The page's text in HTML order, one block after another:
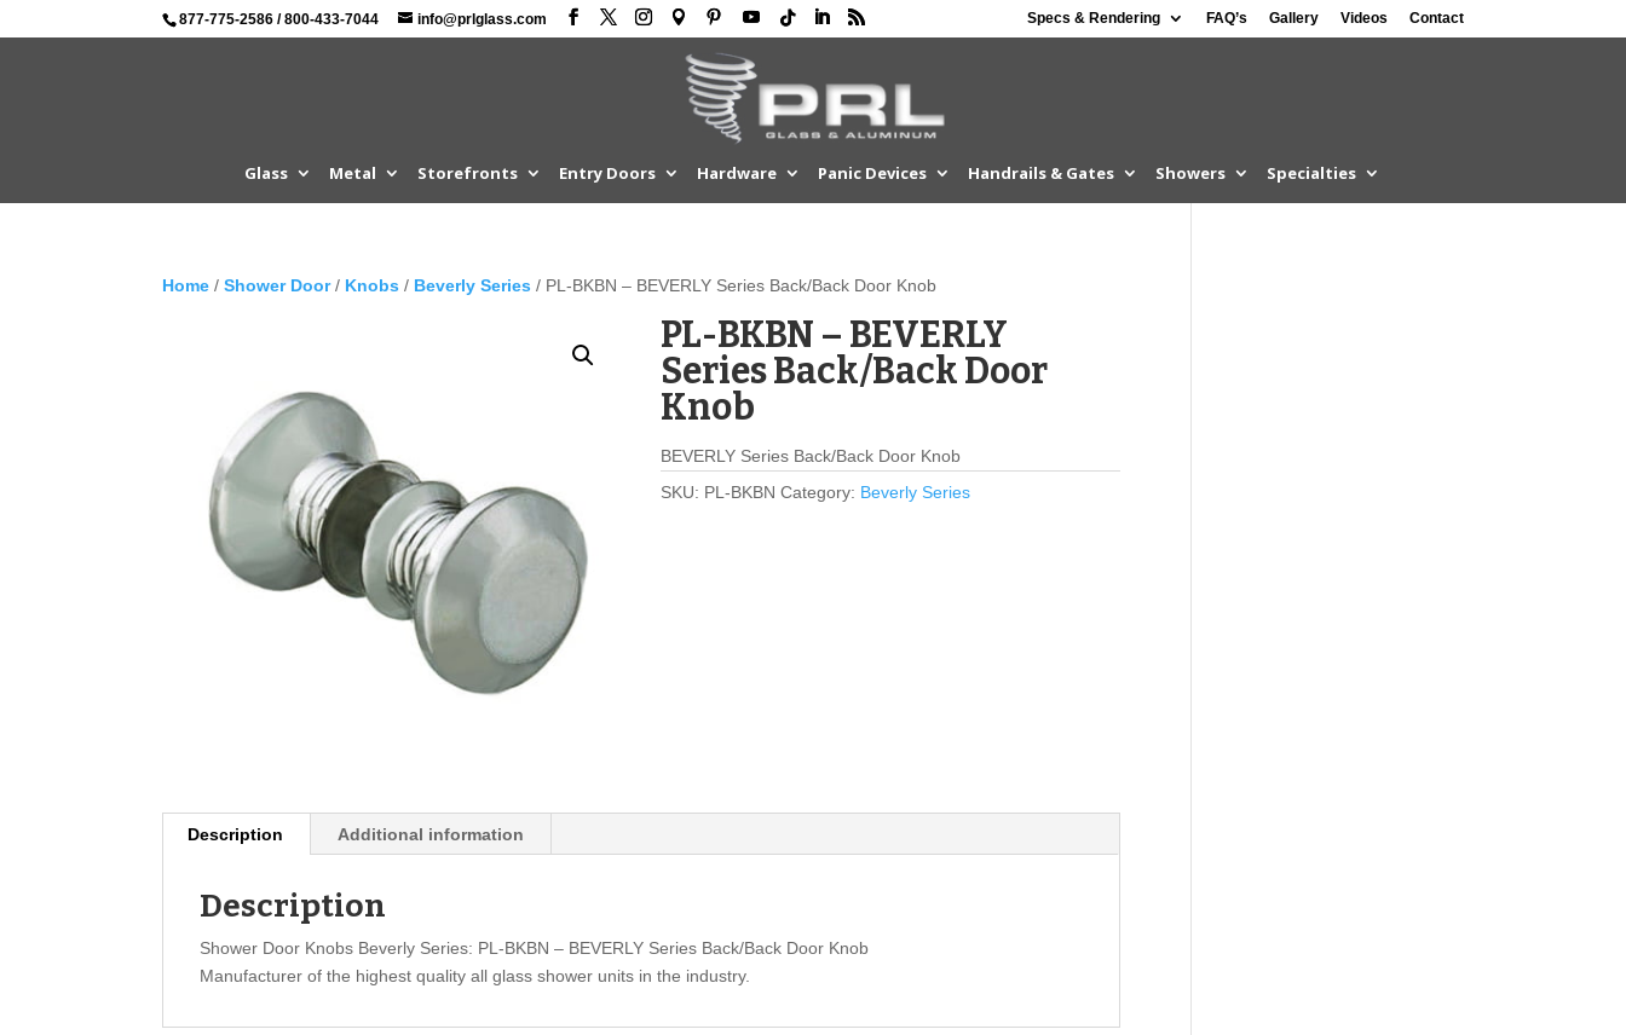
877-775-2586 /800-433-7044 info@prlglass.com Specs & Rendering FAQ’s Gallery Videos Contact
Glass Metal Storefronts Entry Doors Hardware Panic Devices Handrails & Gates Showers Specialties
Home /Shower Door/ Knobs / Beverly Series / PL-BKBN – BEVERLY Series Back/Back Door Knob
PL-BKBN – BEVERLY
Series Back/Back Door
Knob
BEVERLY Series Back/Back Door Knob
SKU: PL-BKBN Category: Beverly Series
Description Additional information
Description
Shower Door Knobs Beverly Series: PL-BKBN – BEVERLY Series Back/Back Door Knob
Manufacturer of the highest quality all glass shower units in the industry.